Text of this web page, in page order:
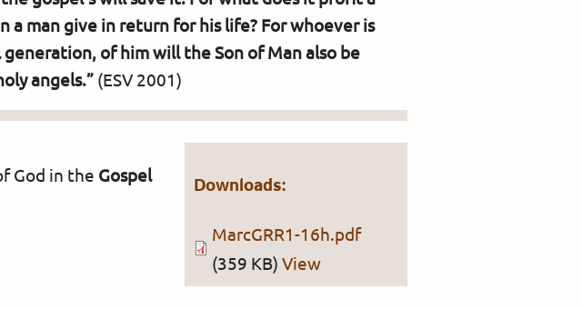
man give in return for his life? For whoever is
of him will the Son of Man also be
angels.” (ESV 2001)
God in the Gospel
Downloads:
MarcGRR1-16h.pdf
(359 KB) View